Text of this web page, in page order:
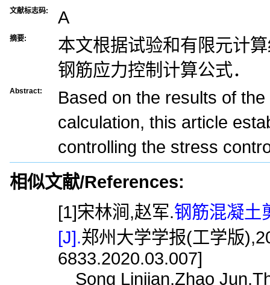
文献标志码:
A
摘要:
本文根据试验和有限元计
钢筋应力控制计算公式．
Abstract:
Based on the results of
calculation, this article
controlling the stress
相似文献/References:
[1]宋林涧,赵军.钢筋混凝土
[J].郑州大学学报(工学版
6833.2020.03.007]
Song Linjian,Zhao